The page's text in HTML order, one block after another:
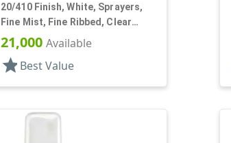
20/410 Finish, White, Sprayers,
Fine Mist, Fine Ribbed, Clear
Hood, 3 3/8" DT
21,000 Available
star Best Value